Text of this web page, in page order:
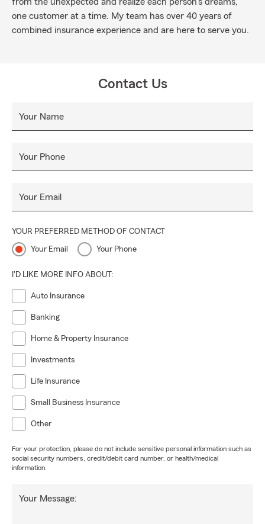
one customer at a time. My team has over 40 years of
combined insurance experience and are here to serve you.
Contact Us
Your Name
Your Phone
Your Email
YOUR PREFERRED METHOD OF CONTACT
Your Email Your Phone
I'D LIKE MORE INFO ABOUT:
Auto Insurance
Banking
Home & Property Insurance
Investments
Life Insurance
Small Business Insurance
Other
For your protection, please do not include sensitive personal information such as
social security numbers, credit/debit card number, or health/medical
information.
Your Message: